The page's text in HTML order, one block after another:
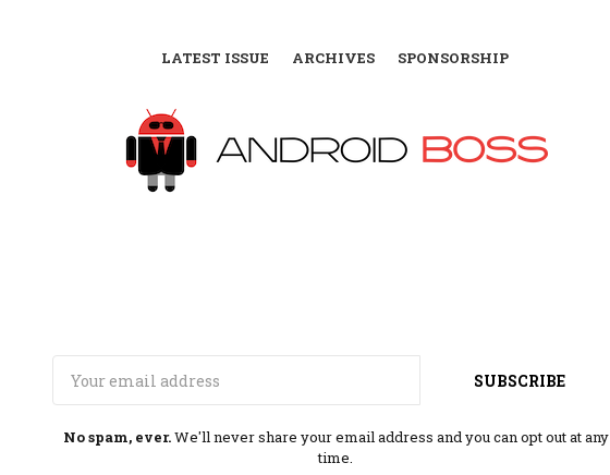
LATEST ISSUE ARCHIVES SPONSORSHIP
SUBSCRIBE
No spam, ever.We'll never share your email address and you can opt out at any
time.